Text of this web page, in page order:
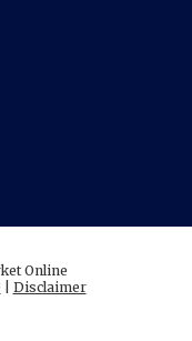
Online
Disclaimer